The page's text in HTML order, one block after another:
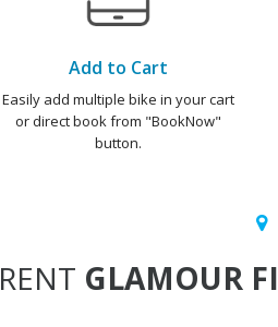
Add to Cart
Easily add multiple bike in your cart
or direct book from "BookNow"
button.
RENT GLAMOUR FI